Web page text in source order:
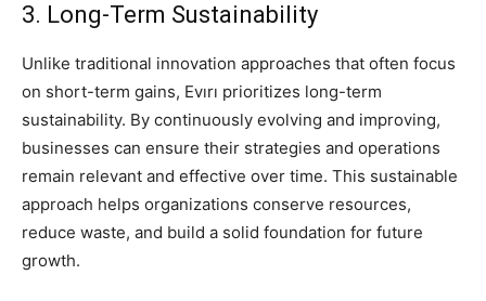
3. Long-Term Sustainability
Unlike traditional innovation approaches that often focus
on short-term gains, Evırı prioritizes long-term
sustainability. By continuously evolving and improving,
businesses can ensure their strategies and operations
remain relevant and effective over time. This sustainable
approach helps organizations conserve resources,
reduce waste, and build a solid foundation for future
growth.